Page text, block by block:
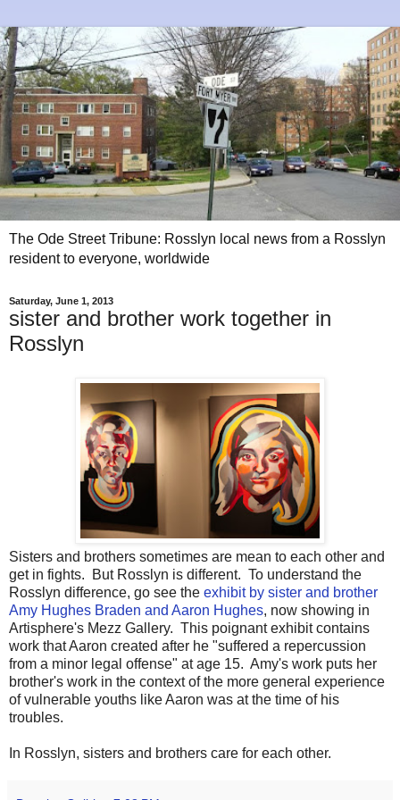
The Ode Street Tribune: Rosslyn local news from a Rosslyn
resident to everyone, worldwide
Saturday, June 1, 2013
sister and brother work together in
Rosslyn
Sisters and brothers sometimes are mean to each other and
get in fights. But Rosslyn is different. To understand the
Rosslyn difference, go see the exhibit by sister and brother
Amy Hughes Braden and Aaron Hughes, now showing in
Artisphere's Mezz Gallery. This poignant exhibit contains
work that Aaron created after he "suffered a repercussion
from a minor legal offense" at age 15. Amy's work puts her
brother's work in the context of the more general experience
of vulnerable youths like Aaron was at the time of his
troubles.
In Rosslyn, sisters and brothers care for each other.